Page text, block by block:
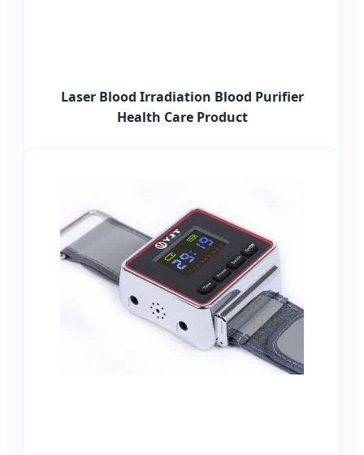
Laser Blood Irradiation Blood Purifier
Health Care Product